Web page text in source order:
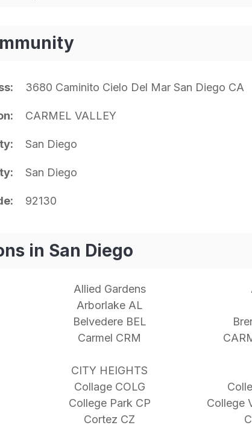
3680 Caminito Cielo Del Mar San Diego CA
CARMEL VALLEY
San Diego
San Diego
92130
in San Diego
Allied Gardens
Arborlake AL
Belvedere BEL
Carmel CRM
CITY HEIGHTS
Collage COLG
College Park CP
College
Cortez CZ